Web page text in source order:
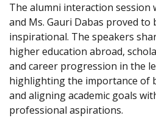
The alumni interaction session
and Ms. Gauri Dabas proved
inspirational. The speakers
higher education abroad,
and career progression in the
highlighting the importance of
and aligning academic goals
professional aspirations.